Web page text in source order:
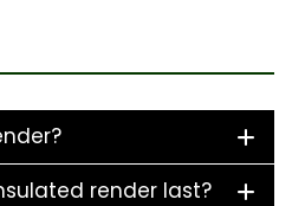
render last?